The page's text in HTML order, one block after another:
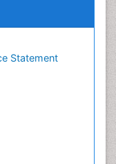
Statement